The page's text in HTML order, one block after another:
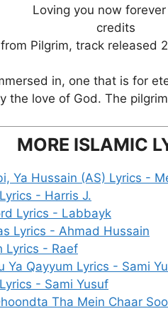
Loving you now
credits
from Pilgrim, track released
in, one that is for
the love of God. The
MORE ISLAMIC
Ya Hussain (AS) Lyrics -
- Harris J.
Lyrics - Labbayk
Lyrics - Ahmad Hussain
Lyrics - Raef
Ya Qayyum Lyrics - Sami
- Sami Yusuf
Tha Mein Chaar